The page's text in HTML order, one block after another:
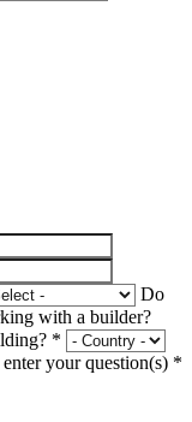
Do
with a builder?
*
enter your question(s) *